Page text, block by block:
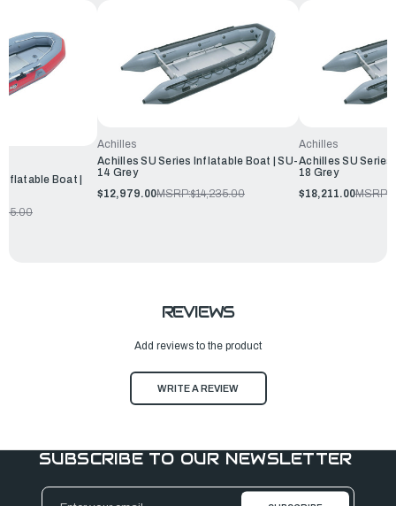
Boat |
Achilles
Achilles SU Series Inflatable Boat | SU-
14 Grey
$12,979.00MSRP:$14,235.00
Achilles
Achilles SU
18 Grey
$18,211.00MSRP:
REVIEWS
Add reviews to the product
WRITE A REVIEW
SUBSCRIBE TO OUR NEWSLETTER
Email